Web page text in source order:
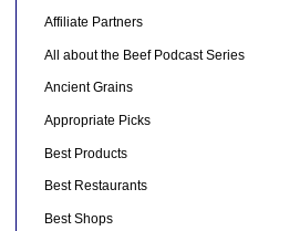
Affiliate Partners
All about the Beef Podcast Series
Ancient Grains
Appropriate Picks
Best Products
Best Restaurants
Best Shops